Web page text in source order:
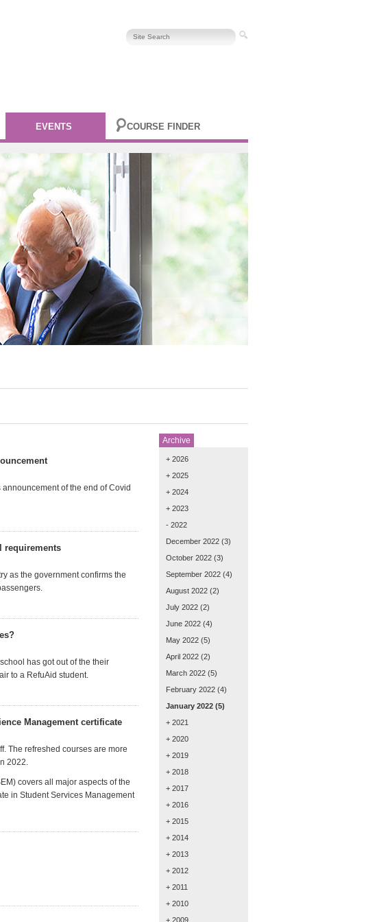
EVENTS COURSE FINDER
of the end of Covid
requirements
as the government confirms the
has got out of the their
to a RefuAid student.
Management certificate
The refreshed courses are more
2022.
covers all major aspects of the
in Student Services Management
Archive
+ 2026
+ 2025
+ 2024
+ 2023
- 2022
December 2022 (3)
October 2022 (3)
September 2022 (4)
August 2022 (2)
July 2022 (2)
June 2022 (4)
May 2022 (5)
April 2022 (2)
March 2022 (5)
February 2022 (4)
January 2022 (5)
+ 2021
+ 2020
+ 2019
+ 2018
+ 2017
+ 2016
+ 2015
+ 2014
+ 2013
+ 2012
+ 2011
+ 2010
+ 2009